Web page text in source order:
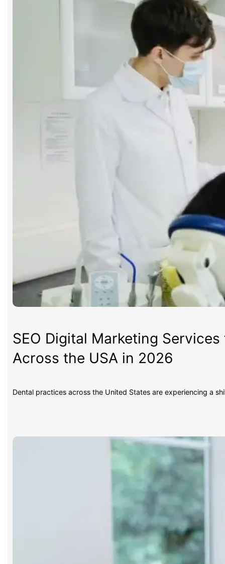
SEO Digital Marketing
Across the USA in 2026
Dental practices across the United States are experiencing a